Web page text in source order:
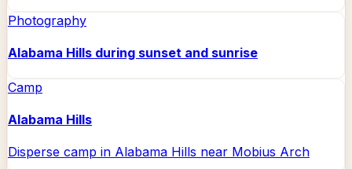
Photography
Alabama Hills during sunset and sunrise
Camp
Alabama Hills
Disperse camp in Alabama Hills near Mobius Arch